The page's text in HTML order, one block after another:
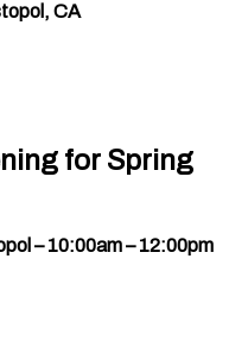
CA
for Spring
– 10:00am – 12:00pm